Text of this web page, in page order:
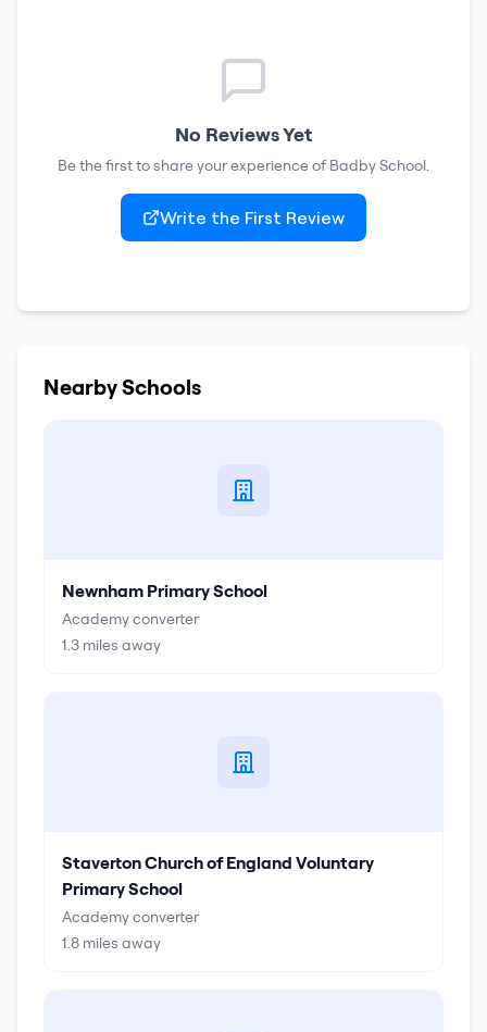
No Reviews Yet
Be the first to share your experience of Badby School.
Write the First Review
Nearby Schools
Newnham Primary School
Academy converter
1.3 miles away
Staverton Church of England Voluntary
Primary School
Academy converter
1.8 miles away